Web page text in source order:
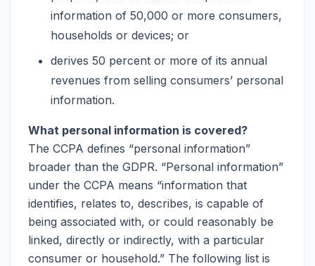
information of 50,000 or more consumers,
households or devices; or
derives 50 percent or more of its annual
revenues from selling consumers’ personal
information.
What personal information is covered?
The CCPA defines “personal information”
broader than the GDPR. “Personal information”
under the CCPA means “information that
identifies, relates to, describes, is capable of
being associated with, or could reasonably be
linked, directly or indirectly, with a particular
consumer or household.” The following list is